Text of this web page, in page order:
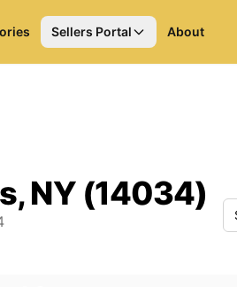
Sellers Portal About
NY (14034)